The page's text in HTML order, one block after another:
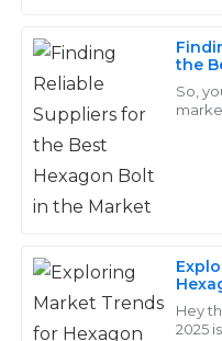
the
So,
Hey
2025
Stella
Barnes
I was very impressed
purchases. The
in addressing my needs.
S
Scarlett
Nguyen